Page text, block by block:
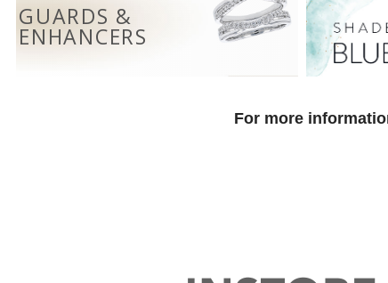
GUARDS &
ENHANCERS
For more